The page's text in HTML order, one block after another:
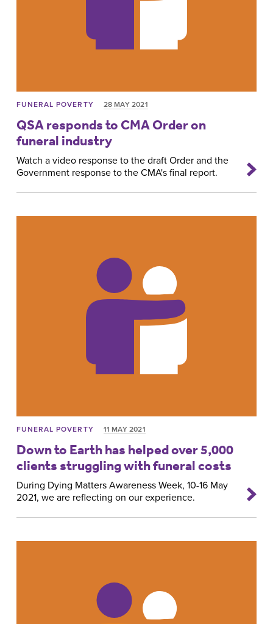
FUNERAL POVERTY 28 MAY 2021
QSA responds to CMA Order on
funeral industry
Watch a video response to the draft Order and the
Government response to the CMA's final report.
FUNERAL POVERTY 11 MAY 2021
Down to Earth has helped over 5,000
clients struggling with funeral costs
During Dying Matters Awareness Week, 10-16 May
2021, we are reflecting on our experience.